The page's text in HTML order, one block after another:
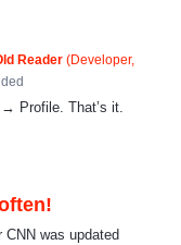
Reader (Developer,
Profile. That’s it.
CNN was updated